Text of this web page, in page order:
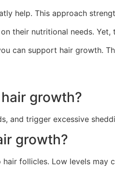
help. This approach
their nutritional needs.
can support hair growth.
growth?
and trigger excessive
growth?
follicles. Low levels may